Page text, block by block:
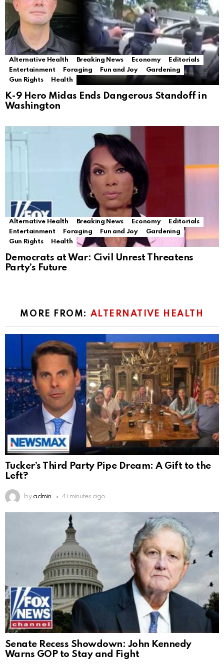
Alternative Health Breaking News Economy
Editorials
Entertainment
Foraging Fun and Joy
Gardening
Gun Rights
Health
K-9 Hero Midas Ends Dangerous Standoff in
Washington
Alternative Health Breaking News Economy
Editorials
Entertainment
Foraging Fun and Joy
Gardening
Gun Rights
Health
Democrats at War: Civil Unrest Threatens
Party’s Future
MORE FROM: ALTERNATIVE HEALTH
Tucker’s Third Party Pipe Dream: A Gift to the
Left?
by admin 41 minutes ago
Senate Recess Showdown: John Kennedy
Warns GOP to Stay and Fight